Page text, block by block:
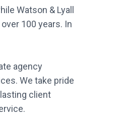
Watson & Lyall
100 years. In
agency
We take pride
client